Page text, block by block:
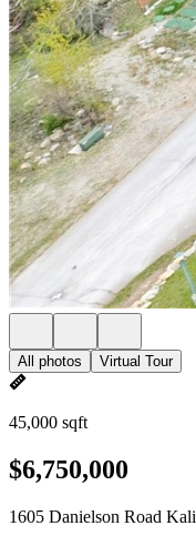
All photos Virtual Tour
45,000 sqft
$6,750,000
1605 Danielson Road